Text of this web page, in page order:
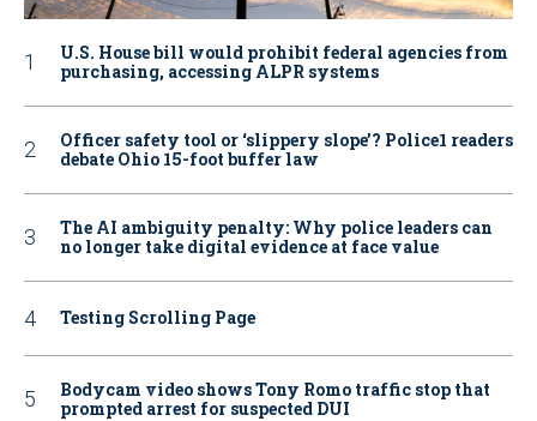
U.S. House bill would prohibit federal agencies from
purchasing, accessing ALPR systems
Officer safety tool or ‘slippery slope’? Police1 readers
debate Ohio 15-foot buffer law
The AI ambiguity penalty: Why police leaders can
no longer take digital evidence at face value
Testing Scrolling Page
Bodycam video shows Tony Romo traffic stop that
prompted arrest for suspected DUI